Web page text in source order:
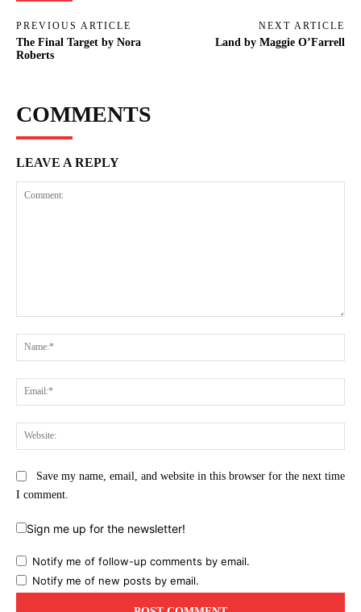
PREVIOUS ARTICLE
The Final Target by Nora
Roberts
NEXT ARTICLE
Land by Maggie O’Farrell
COMMENTS
LEAVE A REPLY
Save my name, email, and website in this browser for the next time
I comment.
Sign me up for the newsletter!
Notify me of follow-up comments by email.
Notify me of new posts by email.